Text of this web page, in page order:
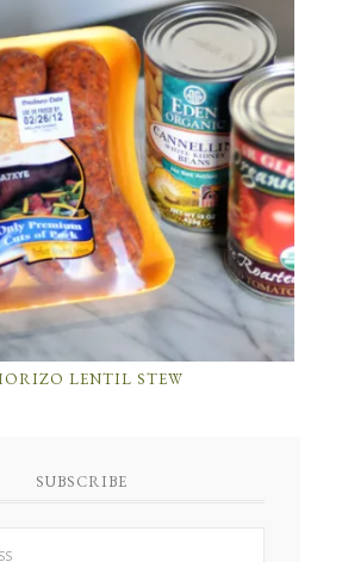
LENTIL STEW
SUBSCRIBE